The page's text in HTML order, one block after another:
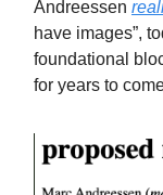
Andreessen
have images”,
foundational
for years to